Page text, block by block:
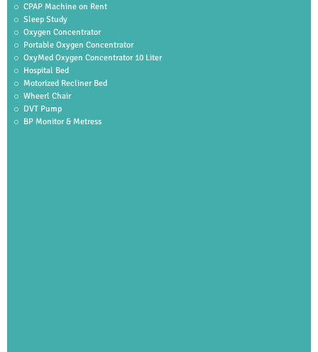
CPAP Machine on Rent
Sleep Study
Oxygen Concentrator
Portable Oxygen Concentrator
OxyMed Oxygen Concentrator 10 Liter
Hospital Bed
Motorized Recliner Bed
Wheerl Chair
DVT Pump
BP Monitor & Metress